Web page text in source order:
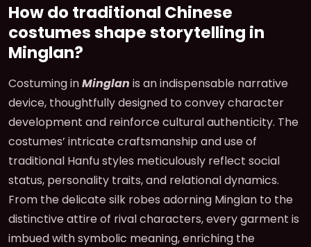
How do traditional Chinese
costumes shape storytelling in
Minglan?
Costuming inMinglan is an indispensable narrative
device, thoughtfully designed to convey character
development and reinforce cultural authenticity. The
costumes’ intricate craftsmanship and use of
traditional Hanfu styles meticulously reflect social
status, personality traits, and relational dynamics.
From the delicate silk robes adorning Minglan to the
distinctive attire of rival characters, every garment is
imbued with symbolic meaning, enriching the